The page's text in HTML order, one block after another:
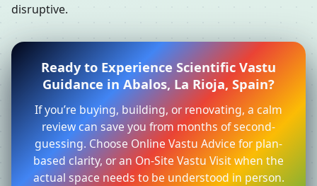
disruptive.
Ready to Experience Scientific Vastu
Guidance in Abalos, La Rioja, Spain?
If you’re buying, building, or renovating, a calm
review can save you from months of second-
guessing. Choose Online Vastu Advice for plan-
based clarity, or an On-Site Vastu Visit when the
actual space needs to be understood in person.